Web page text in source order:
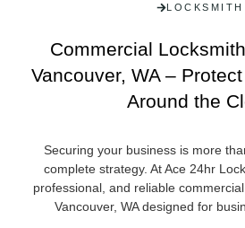
LOCKSMITH
Commercial
Vancouver, WA –
Around the
Securing your business is more
complete strategy. At Ace 24hr
professional, and reliable
Vancouver, WA designed for